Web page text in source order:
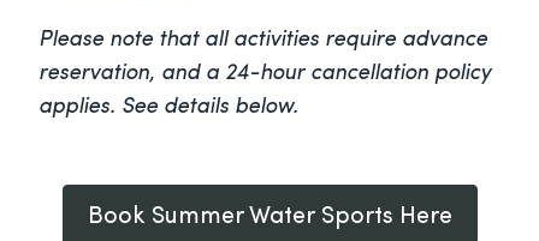
Please note that all activities require advance
reservation, and a 24-hour cancellation policy
applies. See details below.
Book Summer Water Sports Here